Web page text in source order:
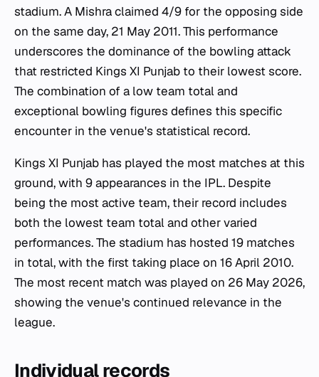
stadium. A Mishra claimed 4/9 for the opposing side
on the same day, 21 May 2011. This performance
underscores the dominance of the bowling attack
that restricted Kings XI Punjab to their lowest score.
The combination of a low team total and
exceptional bowling figures defines this specific
encounter in the venue's statistical record.
Kings XI Punjab has played the most matches at this
ground, with 9 appearances in the IPL. Despite
being the most active team, their record includes
both the lowest team total and other varied
performances. The stadium has hosted 19 matches
in total, with the first taking place on 16 April 2010.
The most recent match was played on 26 May 2026,
showing the venue's continued relevance in the
league.
Individual records